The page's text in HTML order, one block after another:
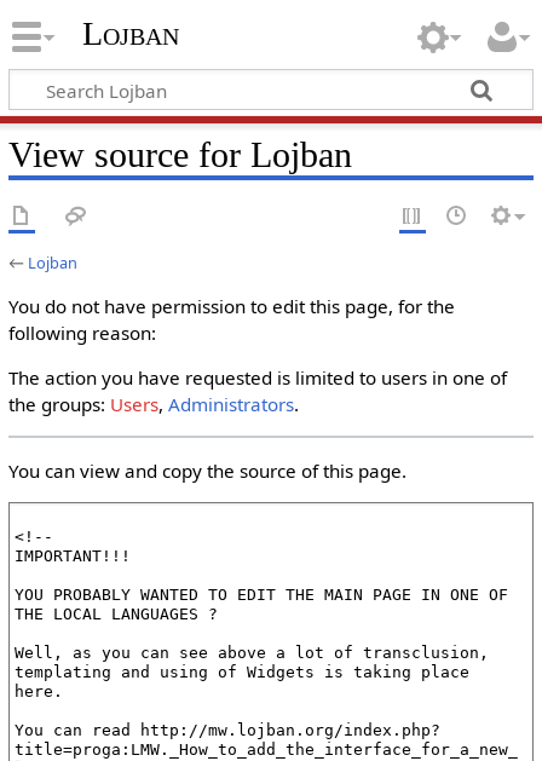
Lojban
View source for Lojban
← Lojban
You do not have permission to edit this page, for the
following reason:
The action you have requested is limited to users in one of
the groups: Users, Administrators.
You can view and copy the source of this page.